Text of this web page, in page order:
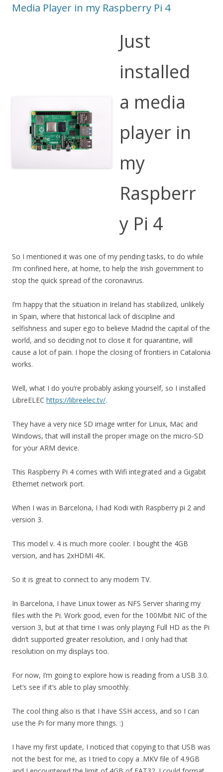
Media Player in my Raspberry Pi 4
Just
installed
a media
player in
my
Raspberr
y Pi 4
So I mentioned it was one of my pending tasks, to do while
I’m confined here, at home, to help the Irish government to
stop the quick spread of the coronavirus.
I’m happy that the situation in Ireland has stabilized, unlikely
in Spain, where that historical lack of discipline and
selfishness and super ego to believe Madrid the capital of the
world, and so deciding not to close it for quarantine, will
cause a lot of pain. I hope the closing of frontiers in Catalonia
works.
Well, what I do you’re probably asking yourself, so I installed
LibreELEC https://libreelec.tv/.
They have a very nice SD image writer for Linux, Mac and
Windows, that will install the proper image on the micro-SD
for your ARM device.
This Raspberry Pi 4 comes with Wifi integrated and a Gigabit
Ethernet network port.
When I was in Barcelona, I had Kodi with Raspberry pi 2 and
version 3.
This model v. 4 is much more cooler. I bought the 4GB
version, and has 2xHDMI 4K.
So it is great to connect to any modern TV.
In Barcelona, I have Linux tower as NFS Server sharing my
files with the Pi. Work good, even for the 100Mbit NIC of the
version 3, but at that time I was only playing Full HD as the Pi
didn’t supported greater resolution, and I only had that
resolution on my displays too.
For now, I’m going to explore how is reading from a USB 3.0.
Let’s see if it’s able to play smoothly.
The cool thing also is that I have SSH access, and so I can
use the Pi for many more things. :)
I have my first update, I noticed that copying to that USB was
not the best for me, as I tried to copy a .MKV file of 4.9GB